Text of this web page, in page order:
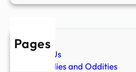
Pages
About Us
Anomalies and Oddities